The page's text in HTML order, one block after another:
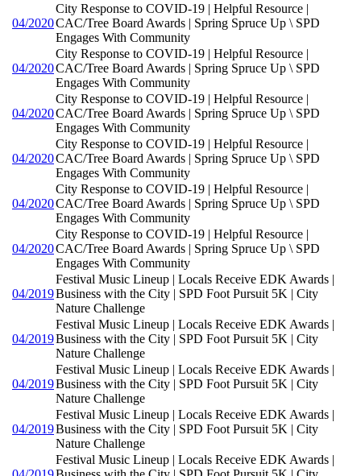
04/2020
City Response to COVID-19 | Helpful Resource |
CAC/Tree Board Awards | Spring Spruce Up \ SPD
Engages With Community
04/2020
City Response to COVID-19 | Helpful Resource |
CAC/Tree Board Awards | Spring Spruce Up \ SPD
Engages With Community
04/2020
City Response to COVID-19 | Helpful Resource |
CAC/Tree Board Awards | Spring Spruce Up \ SPD
Engages With Community
04/2020
City Response to COVID-19 | Helpful Resource |
CAC/Tree Board Awards | Spring Spruce Up \ SPD
Engages With Community
04/2020
City Response to COVID-19 | Helpful Resource |
CAC/Tree Board Awards | Spring Spruce Up \ SPD
Engages With Community
04/2020
City Response to COVID-19 | Helpful Resource |
CAC/Tree Board Awards | Spring Spruce Up \ SPD
Engages With Community
04/2019
Festival Music Lineup | Locals Receive EDK Awards |
Business with the City | SPD Foot Pursuit 5K | City
Nature Challenge
04/2019
Festival Music Lineup | Locals Receive EDK Awards |
Business with the City | SPD Foot Pursuit 5K | City
Nature Challenge
04/2019
Festival Music Lineup | Locals Receive EDK Awards |
Business with the City | SPD Foot Pursuit 5K | City
Nature Challenge
04/2019
Festival Music Lineup | Locals Receive EDK Awards |
Business with the City | SPD Foot Pursuit 5K | City
Nature Challenge
Festival Music Lineup | Locals Receive EDK Awards |